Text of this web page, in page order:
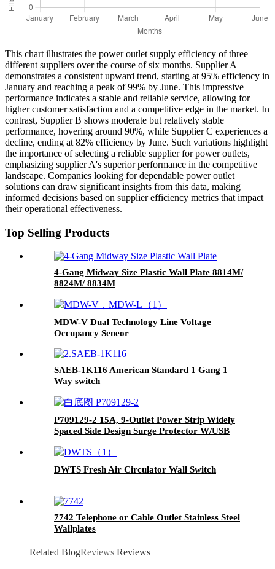
This chart illustrates the power outlet supply efficiency of three
different suppliers over the course of six months. Supplier A
demonstrates a consistent upward trend, starting at 95% efficiency in
January and reaching a peak of 99% by June. This impressive
performance indicates a stable and reliable service, allowing for
higher customer satisfaction and a competitive edge in the market. In
contrast, Supplier B shows moderate but relatively stable
performance, hovering around 90%, while Supplier C experiences a
decline, ending at 82% efficiency by June. Such variations highlight
the importance of selecting a reliable supplier for power outlets,
emphasizing supplier A's superior performance in the competitive
landscape. Companies looking for dependable power outlet
solutions can draw significant insights from this data, making
informed decisions based on supplier efficiency metrics that impact
their operational effectiveness.
Top Selling Products
4-Gang Midway Size Plastic Wall Plate 8814M/
8824M/ 8834M
MDW-V Dual Technology Line Voltage
Occupancy Seneor
SAEB-1K116 American Standard 1 Gang 1
Way switch
P709129-2 15A, 9-Outlet Power Strip Widely
Spaced Side Design Surge Protector W/USB
DWTS Fresh Air Circulator Wall Switch
7742 Telephone or Cable Outlet Stainless Steel
Wallplates
Related BlogReviews Reviews